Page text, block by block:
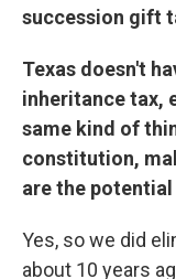
succession gift
Texas doesn't
inheritance tax,
same kind of
constitution,
are the
Yes, so we did
about 10 years